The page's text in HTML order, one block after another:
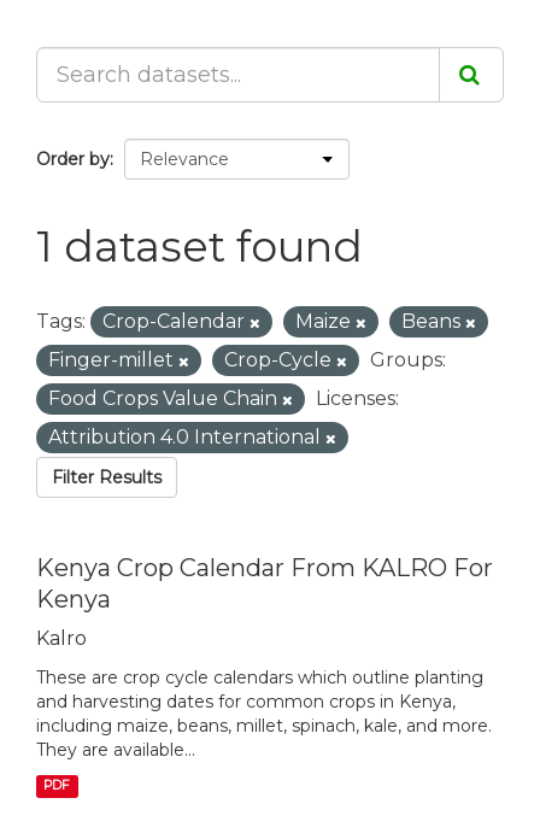
Order by
1 dataset found
Tags: Crop-Calendar Maize
Beans
Finger-millet
Crop-Cycle
Groups:
Food Crops Value Chain
Licenses:
Attribution 4.0 International
Filter Results
Kenya Crop Calendar From KALRO For
Kenya
Kalro
These are crop cycle calendars which outline planting
and harvesting dates for common crops in Kenya,
including maize, beans, millet, spinach, kale, and more.
They are available...
PDF